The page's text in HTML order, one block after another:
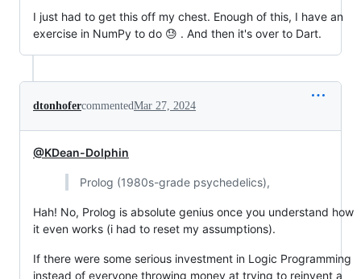
I just had to get this off my chest. Enough of this, I have an
exercise in NumPy to do 😓 . And then it's over to Dart.
dtonhofercommentedMar 27, 2024
@KDean-Dolphin
Prolog (1980s-grade psychedelics),
Hah! No, Prolog is absolute genius once you understand how
it even works (i had to reset my assumptions).
If there were some serious investment in Logic Programming
instead of everyone throwing money at trying to reinvent a